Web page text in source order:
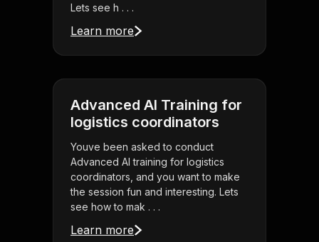
Lets see h . . .
Learn more
Advanced AI Training for
logistics coordinators
Youve been asked to conduct
Advanced AI training for logistics
coordinators, and you want to make
the session fun and interesting. Lets
see how to mak . . .
Learn more